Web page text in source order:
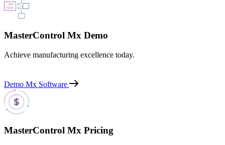
MasterControl Mx Demo
Achieve manufacturing excellence today.
Demo Mx Software
MasterControl Mx Pricing